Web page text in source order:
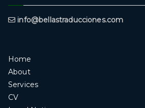
info@bellastraducciones.com
Home
About
Services
CV